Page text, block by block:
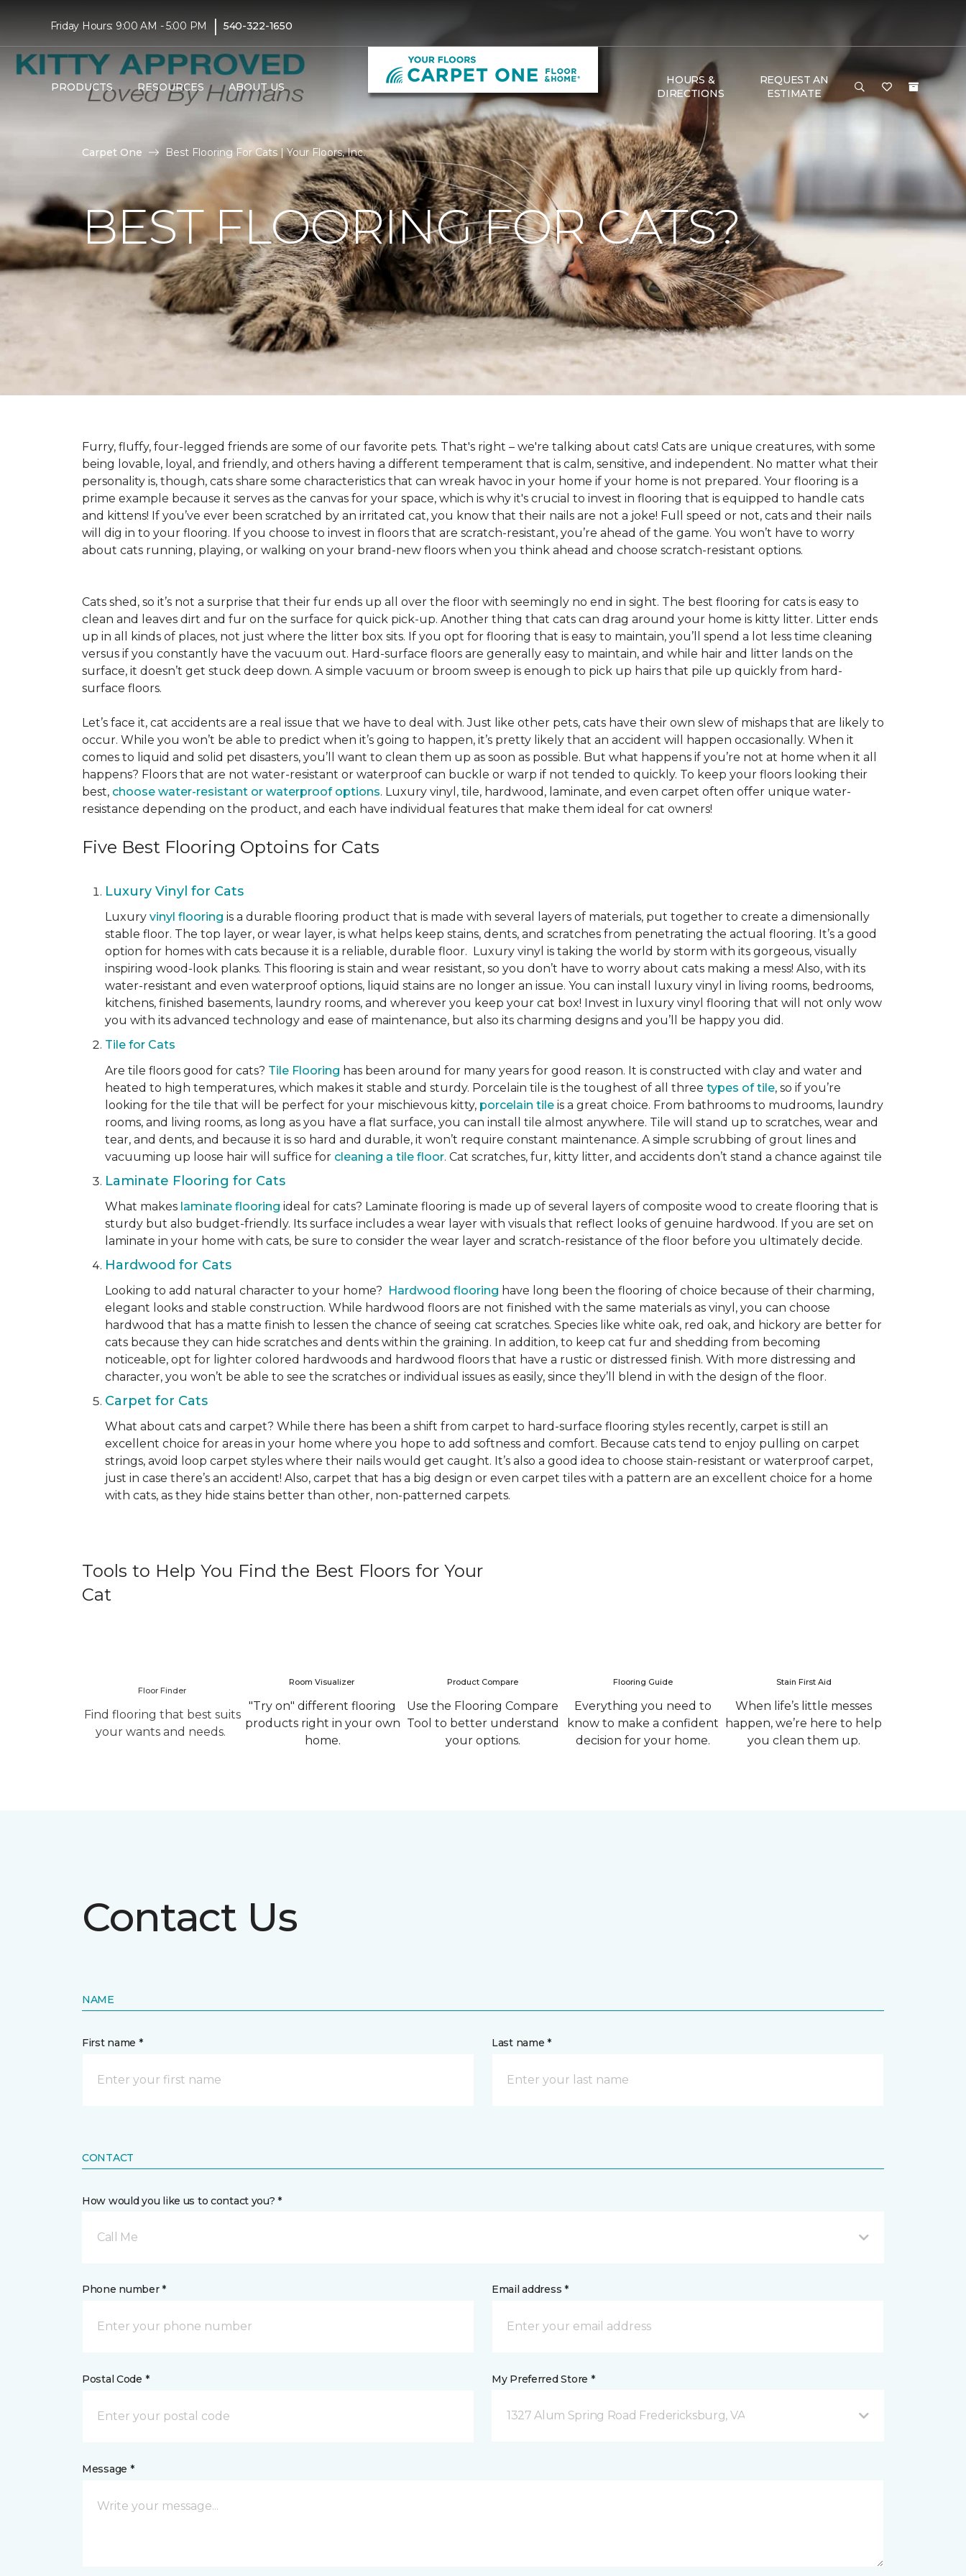
Friday Hours: 9:00 AM - 5:00 PM | 540-322-1650
PRODUCTS RESOURCES ABOUT US
HOURS &
DIRECTIONS
REQUEST AN
ESTIMATE
Carpet One Best Flooring For Cats | Your Floors, Inc.
BEST FLOORING FOR CATS?
Furry, fluffy, four-legged friends are some of our favorite pets. That's right – we're talking about cats! Cats are unique creatures, with some
being lovable, loyal, and friendly, and others having a different temperament that is calm, sensitive, and independent. No matter what their
personality is, though, cats share some characteristics that can wreak havoc in your home if your home is not prepared. Your flooring is a
prime example because it serves as the canvas for your space, which is why it's crucial to invest in flooring that is equipped to handle cats
and kittens! If you’ve ever been scratched by an irritated cat, you know that their nails are not a joke! Full speed or not, cats and their nails
will dig in to your flooring. If you choose to invest in floors that are scratch-resistant, you’re ahead of the game. You won’t have to worry
about cats running, playing, or walking on your brand-new floors when you think ahead and choose scratch-resistant options.
Cats shed, so it’s not a surprise that their fur ends up all over the floor with seemingly no end in sight. The best flooring for cats is easy to
clean and leaves dirt and fur on the surface for quick pick-up. Another thing that cats can drag around your home is kitty litter. Litter ends
up in all kinds of places, not just where the litter box sits. If you opt for flooring that is easy to maintain, you’ll spend a lot less time cleaning
versus if you constantly have the vacuum out. Hard-surface floors are generally easy to maintain, and while hair and litter lands on the
surface, it doesn’t get stuck deep down. A simple vacuum or broom sweep is enough to pick up hairs that pile up quickly from hard-
surface floors.
Let’s face it, cat accidents are a real issue that we have to deal with. Just like other pets, cats have their own slew of mishaps that are likely to
occur. While you won’t be able to predict when it’s going to happen, it’s pretty likely that an accident will happen occasionally. When it
comes to liquid and solid pet disasters, you’ll want to clean them up as soon as possible. But what happens if you’re not at home when it all
happens? Floors that are not water-resistant or waterproof can buckle or warp if not tended to quickly. To keep your floors looking their
best, choose water-resistant or waterproof options. Luxury vinyl, tile, hardwood, laminate, and even carpet often offer unique water-
resistance depending on the product, and each have individual features that make them ideal for cat owners!
Five Best Flooring Optoins for Cats
Luxury Vinyl for Cats
Luxury vinyl flooring is a durable flooring product that is made with several layers of materials, put together to create a dimensionally
stable floor. The top layer, or wear layer, is what helps keep stains, dents, and scratches from penetrating the actual flooring. It’s a good
option for homes with cats because it is a reliable, durable floor. Luxury vinyl is taking the world by storm with its gorgeous, visually
inspiring wood-look planks. This flooring is stain and wear resistant, so you don’t have to worry about cats making a mess! Also, with its
water-resistant and even waterproof options, liquid stains are no longer an issue. You can install luxury vinyl in living rooms, bedrooms,
kitchens, finished basements, laundry rooms, and wherever you keep your cat box! Invest in luxury vinyl flooring that will not only wow
you with its advanced technology and ease of maintenance, but also its charming designs and you’ll be happy you did.
Tile for Cats
Are tile floors good for cats? Tile Flooring has been around for many years for good reason. It is constructed with clay and water and
heated to high temperatures, which makes it stable and sturdy. Porcelain tile is the toughest of all three types of tile, so if you’re
looking for the tile that will be perfect for your mischievous kitty, porcelain tile is a great choice. From bathrooms to mudrooms, laundry
rooms, and living rooms, as long as you have a flat surface, you can install tile almost anywhere. Tile will stand up to scratches, wear and
tear, and dents, and because it is so hard and durable, it won’t require constant maintenance. A simple scrubbing of grout lines and
vacuuming up loose hair will suffice for cleaning a tile floor. Cat scratches, fur, kitty litter, and accidents don’t stand a chance against tile
Laminate Flooring for Cats
What makes laminate flooring ideal for cats? Laminate flooring is made up of several layers of composite wood to create flooring that is
sturdy but also budget-friendly. Its surface includes a wear layer with visuals that reflect looks of genuine hardwood. If you are set on
laminate in your home with cats, be sure to consider the wear layer and scratch-resistance of the floor before you ultimately decide.
Hardwood for Cats
Looking to add natural character to your home? Hardwood flooring have long been the flooring of choice because of their charming,
elegant looks and stable construction. While hardwood floors are not finished with the same materials as vinyl, you can choose
hardwood that has a matte finish to lessen the chance of seeing cat scratches. Species like white oak, red oak, and hickory are better for
cats because they can hide scratches and dents within the graining. In addition, to keep cat fur and shedding from becoming
noticeable, opt for lighter colored hardwoods and hardwood floors that have a rustic or distressed finish. With more distressing and
character, you won’t be able to see the scratches or individual issues as easily, since they’ll blend in with the design of the floor.
Carpet for Cats
What about cats and carpet? While there has been a shift from carpet to hard-surface flooring styles recently, carpet is still an
excellent choice for areas in your home where you hope to add softness and comfort. Because cats tend to enjoy pulling on carpet
strings, avoid loop carpet styles where their nails would get caught. It’s also a good idea to choose stain-resistant or waterproof carpet,
just in case there’s an accident! Also, carpet that has a big design or even carpet tiles with a pattern are an excellent choice for a home
with cats, as they hide stains better than other, non-patterned carpets.
Tools to Help You Find the Best Floors for Your
Cat
Floor Finder
Find flooring that best suits
your wants and needs.
Room Visualizer
"Try on" different flooring
products right in your own
home.
Product Compare
Use the Flooring Compare
Tool to better understand
your options.
Flooring Guide
Everything you need to
know to make a confident
decision for your home.
Stain First Aid
When life’s little messes
happen, we’re here to help
you clean them up.
Contact Us
NAME
First name * Last name *
CONTACT
How would you like us to contact you? *
Call Me
Phone number * Email address *
Postal Code * My Preferred Store *
1327 Alum Spring Road Fredericksburg, VA
Message *